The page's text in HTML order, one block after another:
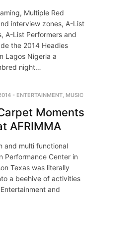
Multiple Red
interview zones, A-List
A-List Performers and
the 2014 Headies
Lagos Nigeria a
night…
- ENTERTAINMENT MUSIC
Moments
AFRIMMA
and multi functional
Performance Center in
Texas was literally
a beehive of activities
and